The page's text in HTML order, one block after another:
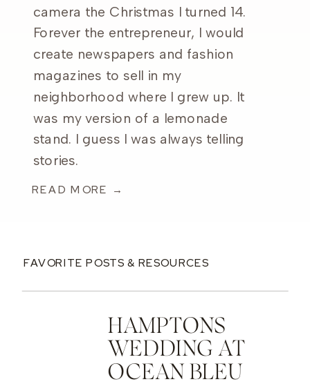
camera the Christmas I turned 14.
Forever the entrepreneur, I would
create newspapers and fashion
magazines to sell in my
neighborhood where I grew up. It
was my version of a lemonade
stand. I guess I was always telling
stories.
READ MORE →
FAVORITE POSTS & RESOURCES
HAMPTONS
WEDDING AT
OCEAN BLEU